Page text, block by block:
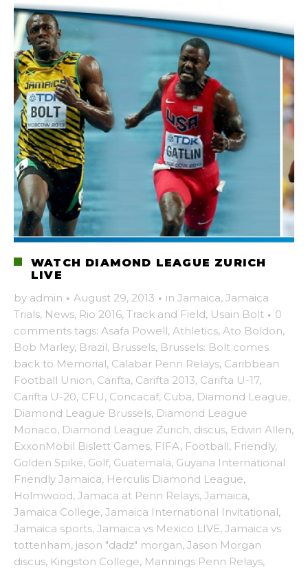
WATCH DIAMOND LEAGUE ZURICH
LIVE
by admin · August 29, 2013 · in Jamaica, Jamaica
Trials, News, Rio 2016, Track and Field, Usain Bolt · 0
comments tags: Asafa Powell, Athletics, Ato Boldon,
Bob Marley, Brazil, Brussels, Brussels: Bolt comes
back to Memorial, Calabar Penn Relays, Caribbean
Football Union, Carifta, Carifta 2013, Carifta U-17,
Carifta U-20, CFU, Concacaf, Cuba, Diamond League,
Diamond League Brussels, Diamond League
Monaco, Diamond League Zurich, discus, Edwin Allen,
ExxonMobil Bislett Games, FIFA, Football, Friendly,
Golden Spike, Golf, Guatemala, Guyana International
Friendly Jamaica, Herculis Diamond League,
Holmwood, Jamaca at Penn Relays, Jamaica,
Jamaica College, Jamaica International Invitational,
Jamaica sports, Jamaica vs Mexico LIVE, Jamaica vs
tottenham, jason "dadz" morgan, Jason Morgan
discus, Kingston College, Mannings Penn Relays,